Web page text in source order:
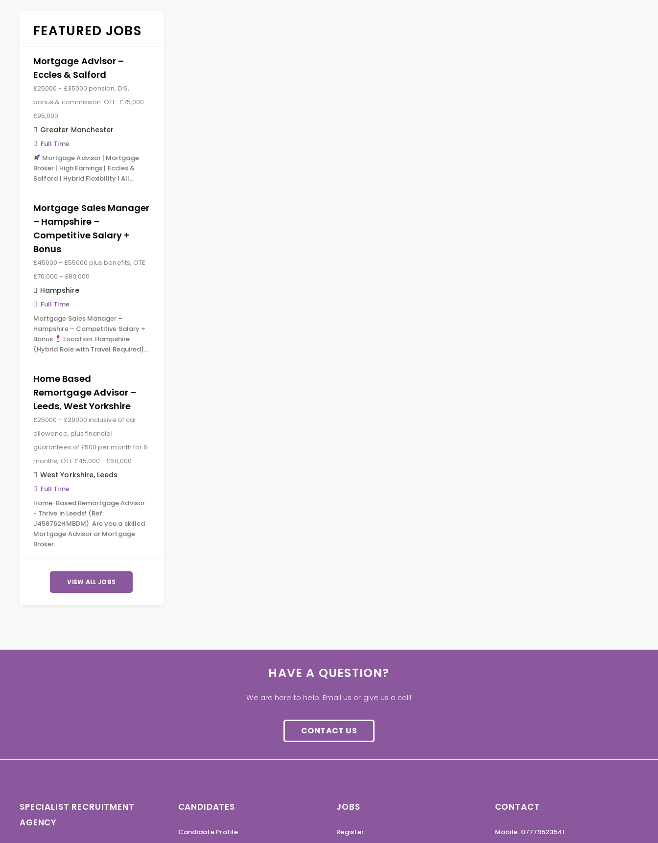
FEATURED JOBS
Mortgage Advisor –
Eccles & Salford
£25000 - £35000 pension, DIS,
bonus & commission. OTE: £75,000 -
£95,000.
Greater Manchester
Full Time
Mortgage Advisor | Mortgage
Broker | High Earnings | Eccles &
Salford | Hybrid Flexibility | All…
Mortgage Sales Manager
– Hampshire –
Competitive Salary +
Bonus
£45000 - £55000 plus benefits, OTE
£70,000 - £80,000
Hampshire
Full Time
Mortgage Sales Manager –
Hampshire – Competitive Salary +
Bonus
Location: Hampshire
(Hybrid Role with Travel Required)…
Home Based
Remortgage Advisor –
Leeds, West Yorkshire
£25000 - £29000 inclusive of car
allowance, plus financial
guarantees of £500 per month for 6
months, OTE £45,000 - £60,000
West Yorkshire, Leeds
Full Time
Home-Based Remortgage Advisor
- Thrive in Leeds! (Ref:
J458762HMBDM) Are you a skilled
Mortgage Advisor or Mortgage
Broker…
VIEW ALL JOBS
HAVE A QUESTION?
We are here to help. Email us or give us a call!
CONTACT US
SPECIALIST RECRUITMENT
AGENCY
CANDIDATES
Candidate Profile
JOBS
Register
CONTACT
Mobile: 07779523541